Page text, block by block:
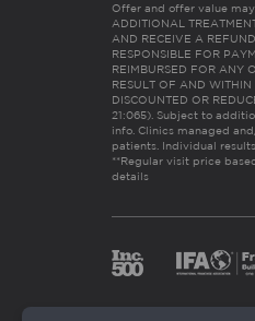
Offer and offer value
ADDITIONAL
AND RECEIVE A
RESPONSIBLE FOR
REIMBURSED FOR ANY
RESULT OF AND WITHIN
DISCOUNTED OR
21:065). Subject to
info. Clinics managed
patients. Individual
**Regular visit price
details